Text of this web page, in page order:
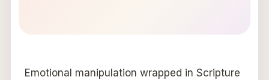
Emotional manipulation wrapped in Scripture